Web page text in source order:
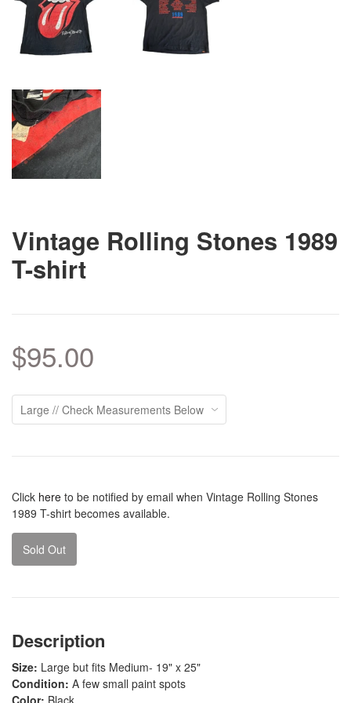
Vintage Rolling Stones 1989
T-shirt
$95.00
Click here to be notified by email when Vintage Rolling Stones
1989 T-shirt becomes available.
Sold Out
Description
Size: Large but fits Medium- 19" x 25"
Condition: A few small paint spots
Color: Black